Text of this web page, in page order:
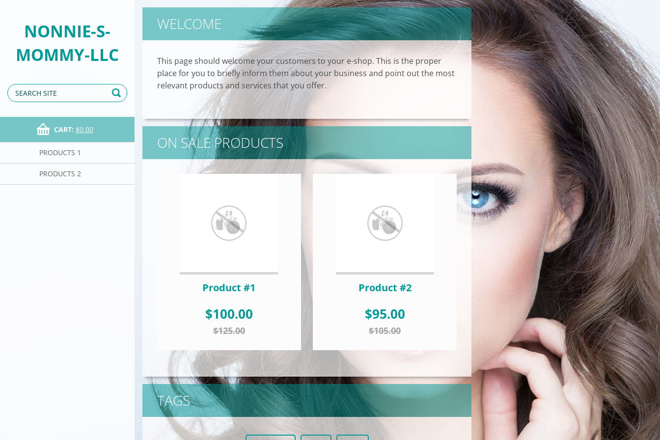
NONNIE-S-
MOMMY-LLC
CART: $0.00
PRODUCTS 1
PRODUCTS 2
WELCOME
This page should welcome your customers to your e-shop. This is the proper
place for you to briefly inform them about your business and point out the most
relevant products and services that you offer.
ON SALE PRODUCTS
Product #1
$100.00
$125.00
Product #2
$95.00
$105.00
TAGS